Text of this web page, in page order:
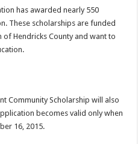
has awarded nearly 550
These scholarships are funded
Hendricks County and want to
Community Scholarship will also
becomes valid only when
16, 2015.